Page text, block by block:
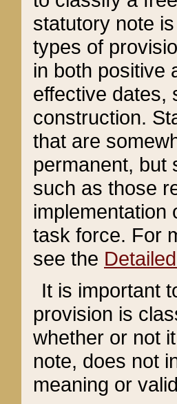
statutory note
types of
in both positive
effective dates,
construction.
that are
permanent, but
such as those
implementation
task force. For
see the
It is important
provision is
whether or not
note, does not
meaning or